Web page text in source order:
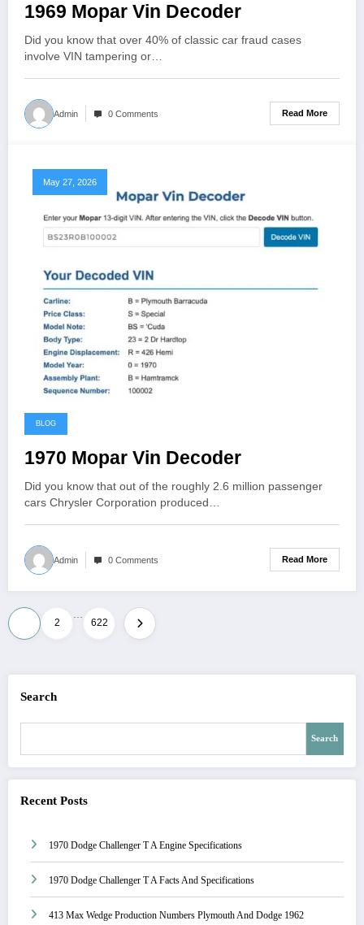
1969 Mopar Vin Decoder
Did you know that over 40% of classic car fraud cases
involve VIN tampering or…
Admin 0 Comments Read More
May 27, 2026
BLOG
1970 Mopar Vin Decoder
Did you know that out of the roughly 2.6 million passenger
cars Chrysler Corporation produced…
Admin 0 Comments Read More
Posts
pagination
2
…
622
Search
Search
Recent Posts
1970 Dodge Challenger T A Engine Specifications
1970 Dodge Challenger T A Facts And Specifications
413 Max Wedge Production Numbers Plymouth And Dodge 1962